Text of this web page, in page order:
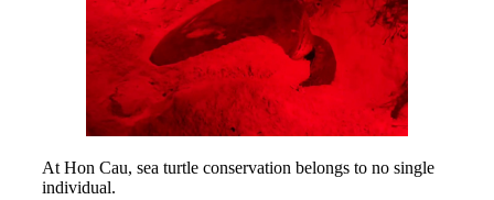
At Hon Cau, sea turtle conservation belongs to no single
individual.